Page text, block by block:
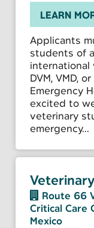
LEARN
Applicants
students of
international
DVM, VMD,
Emergency
excited to
veterinary
emergency...
Route 66
Critical Care
Mexico